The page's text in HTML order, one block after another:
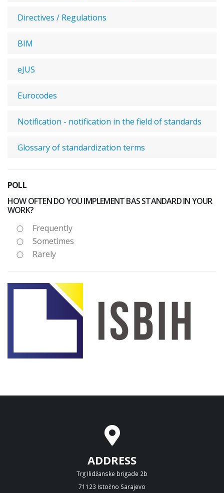
Directives / Regulations
BIM
eJUS
Eurocodes
Notification - notification in the field of standards
Glossary of standardization terms
POLL
HOW OFTEN DO YOU IMPLEMENT BAS STANDARD IN YOUR
WORK?
Frequently
Sometimes
Rarely
ADDRESS
Trg Ilidžanske brigade 2b
71123 Istočno Sarajevo